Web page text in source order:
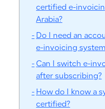
certified e-
Arabia?
Do I need an
e-invoicing
Can I switch e-
after subscribing?
How do I know a
certified?